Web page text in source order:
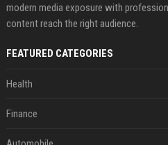
modern media exposure with
content reach the right audience.
FEATURED CATEGORIES
Health
Finance